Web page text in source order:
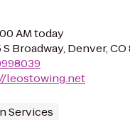
AM today
S Broadway, Denver, CO
leostowing.net
Services